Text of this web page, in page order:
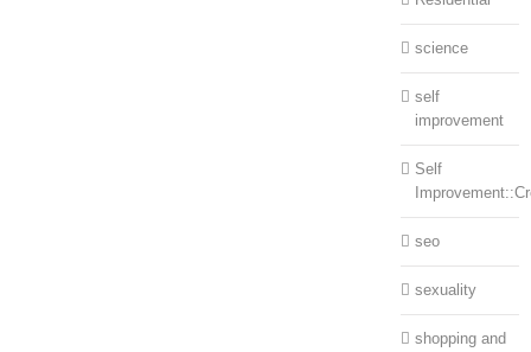
science
self
improvement
Self
seo
sexuality
shopping and